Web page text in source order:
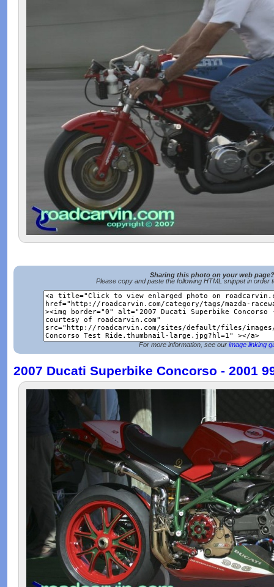
Sharing this photo on your web page?
Please copy and paste the following HTML snippet in order
For more information, see our image linking
2007 Ducati Superbike Concorso - 2001